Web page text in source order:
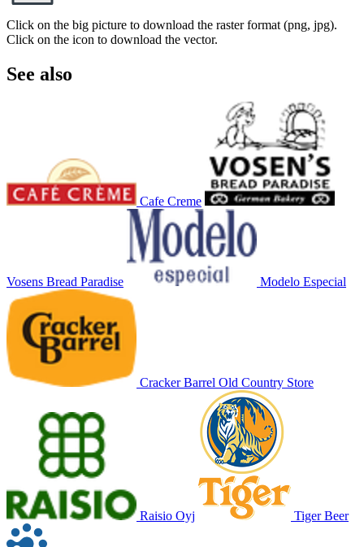
Click on the big picture to download the raster format (png, jpg).
Click on the icon to download the vector.
See also
Cafe Creme
Vosens Bread Paradise Modelo Especial
Cracker Barrel Old Country Store
Raisio Oyj Tiger Beer